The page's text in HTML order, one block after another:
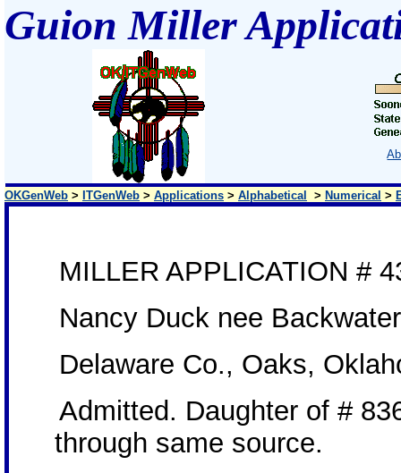
Guion Miller
OKGenWeb > ITGenWeb > Applications > Alphabetical > Numerical >
MILLER APPLICATION #
Nancy Duck nee Backwater
Delaware Co., Oaks,
Admitted. Daughter of #
through same source.